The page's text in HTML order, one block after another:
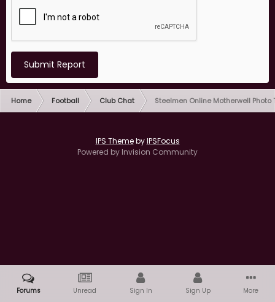
Submit Report
Home Football Club Chat Steelmen Online Motherwell Photo
IPS ThemebyIPSFocus
Powered by Invision Community
Forums Unread Sign In Sign Up More